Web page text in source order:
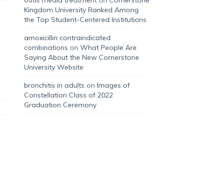
Kingdom University Ranked Among
the Top Student-Centered Institutions
amoxicillin contraindicated
combinations on What People Are
Saying About the New Cornerstone
University Website
bronchitis in adults on Images of
Constellation Class of 2022
Graduation Ceremony